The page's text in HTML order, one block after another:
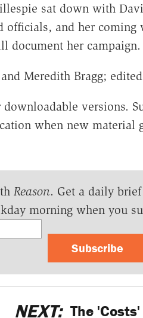
sat down with
officials, and her
document her campaign.
Meredith Bragg;
versions.
when new material
Reason. Get a daily
morning when you
Subscribe
NEXT: The